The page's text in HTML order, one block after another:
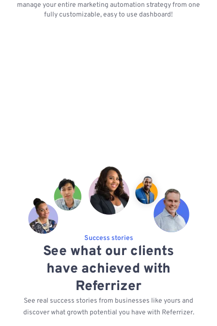
manage your entire marketing automation strategy from one
fully customizable, easy to use dashboard!
Success stories
See what our clients
have achieved with
Referrizer
See real success stories from businesses like yours and
discover what growth potential you have with Referrizer.